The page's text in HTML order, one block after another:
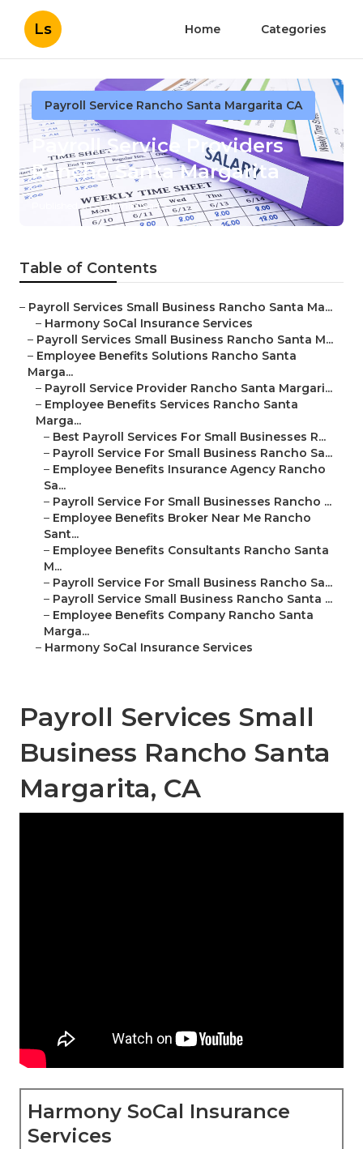
Ls Home Categories
Payroll Service Rancho Santa Margarita CA
Payroll Service Providers
Rancho Santa Margarita
Published en 11 min read
Table of Contents
– Payroll Services Small Business Rancho Santa Ma...
– Harmony SoCal Insurance Services
– Payroll Services Small Business Rancho Santa M...
– Employee Benefits Solutions Rancho Santa
Marga...
– Payroll Service Provider Rancho Santa Margari...
– Employee Benefits Services Rancho Santa
Marga...
– Best Payroll Services For Small Businesses R...
– Payroll Service For Small Business Rancho Sa...
– Employee Benefits Insurance Agency Rancho
Sa...
– Payroll Service For Small Businesses Rancho ...
– Employee Benefits Broker Near Me Rancho
Sant...
– Employee Benefits Consultants Rancho Santa
M...
– Payroll Service For Small Business Rancho Sa...
– Payroll Service Small Business Rancho Santa ...
– Employee Benefits Company Rancho Santa
Marga...
– Harmony SoCal Insurance Services
Payroll Services Small
Business Rancho Santa
Margarita, CA
Harmony SoCal Insurance
Services